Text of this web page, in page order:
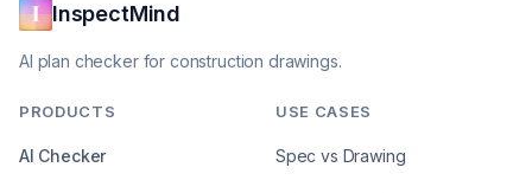
InspectMind
AI plan checker for construction drawings.
PRODUCTS
AI Checker
USE CASES
Spec vs Drawing